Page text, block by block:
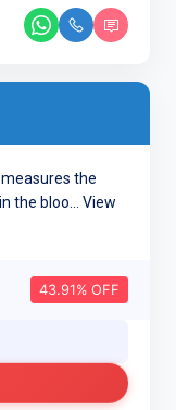
the
the bloo... View
43.91% OFF